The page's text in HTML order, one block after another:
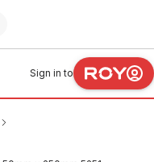
Sign in to